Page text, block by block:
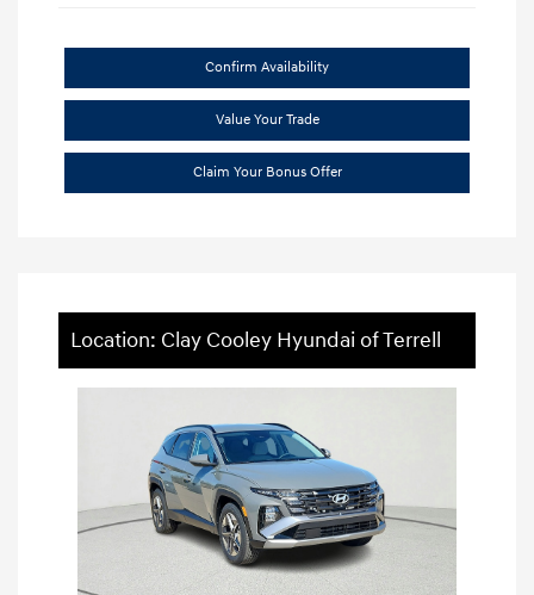
Confirm Availability
Value Your Trade
Claim Your Bonus Offer
Location: Clay Cooley Hyundai of Terrell